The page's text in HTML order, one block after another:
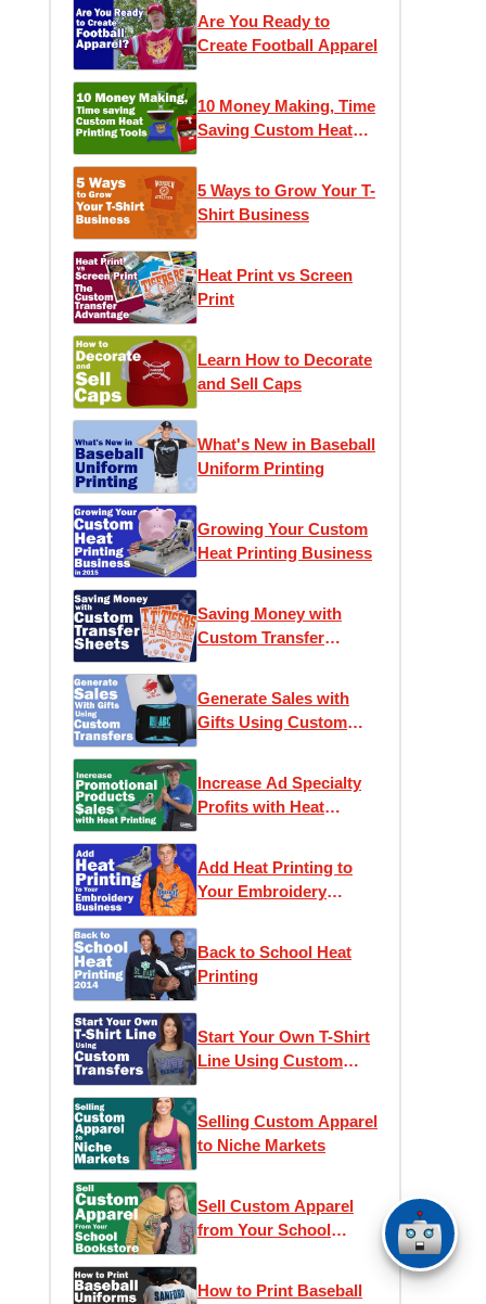
Are You Ready to
Create Football Apparel
10 Money Making, Time
Saving Custom Heat
5 Ways to Grow Your T-
Shirt Business
Heat Print vs Screen
Print
Learn How to Decorate
and Sell Caps
What's New in Baseball
Uniform Printing
Growing Your Custom
Heat Printing Business
Saving Money with
Custom Transfer
Generate Sales with
Gifts Using Custom
Increase Ad Specialty
Profits with Heat
Add Heat Printing to
Your Embroidery
Back to School Heat
Printing
Start Your Own T-Shirt
Line Using Custom
Selling Custom Apparel
to Niche Markets
Sell Custom Apparel
from Your School
How to Print Baseball